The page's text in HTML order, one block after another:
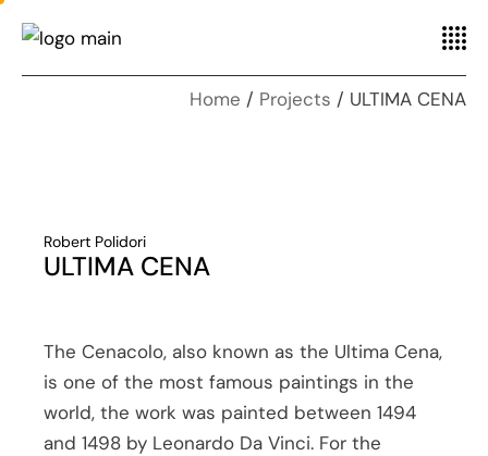
Home Projects ULTIMA CENA
Robert Polidori
ULTIMA CENA
The Cenacolo, also known as the Ultima Cena,
is one of the most famous paintings in the
world, the work was painted between 1494
and 1498 by Leonardo Da Vinci. For the